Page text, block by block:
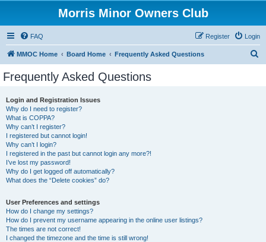
Morris Minor Owners Club
FAQ Login
Register
MMOC Home Board Home Frequently Asked Questions
Frequently Asked Questions
Login and Registration Issues
Why do I need to register?
What is COPPA?
Why can’t I register?
I registered but cannot login!
Why can’t I login?
I registered in the past but cannot login any more?!
I’ve lost my password!
Why do I get logged off automatically?
What does the “Delete cookies” do?
User Preferences and settings
How do I change my settings?
How do I prevent my username appearing in the online user listings?
The times are not correct!
I changed the timezone and the time is still wrong!